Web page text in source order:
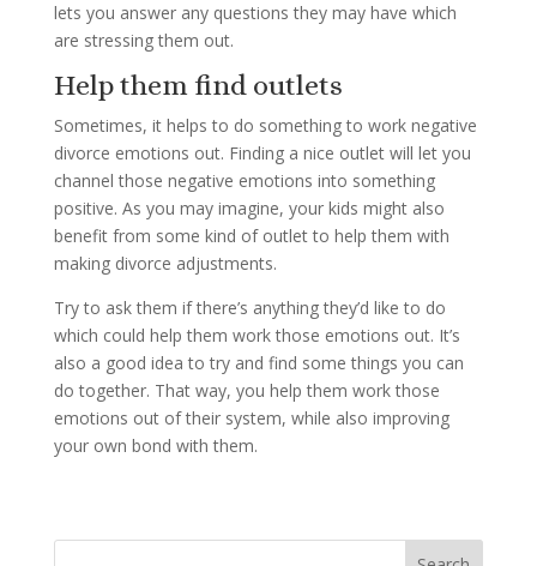
lets you answer any questions they may have which
are stressing them out.
Help them find outlets
Sometimes, it helps to do something to work negative
divorce emotions out. Finding a nice outlet will let you
channel those negative emotions into something
positive. As you may imagine, your kids might also
benefit from some kind of outlet to help them with
making divorce adjustments.
Try to ask them if there’s anything they’d like to do
which could help them work those emotions out. It’s
also a good idea to try and find some things you can
do together. That way, you help them work those
emotions out of their system, while also improving
your own bond with them.